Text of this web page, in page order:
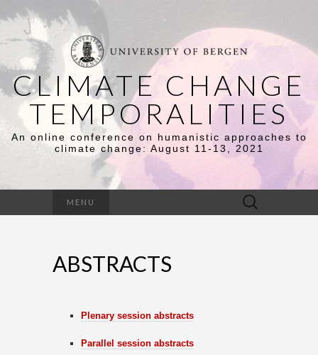
CLIMATE CHANGE
TEMPORALITIES
An online conference on humanistic approaches to
climate change: August 11-13, 2021
MENU
Search
for:
ABSTRACTS
Plenary session abstracts
Parallel session abstracts